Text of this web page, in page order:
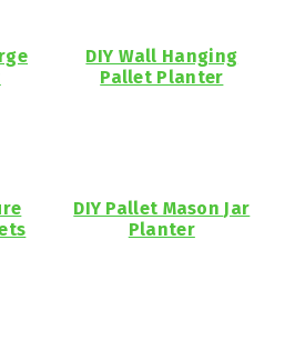
DIY Wall Hanging
Pallet Planter
DIY Pallet Mason Jar
Planter